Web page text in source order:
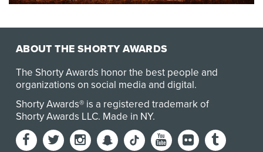
ABOUT THE SHORTY AWARDS
The Shorty Awards honor the best people and
organizations on social media and digital.
Shorty Awards® is a registered trademark of
Shorty Awards LLC. Made in NY.